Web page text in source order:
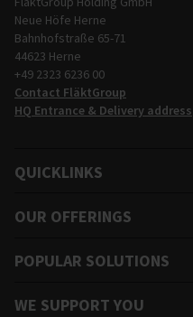
Neue Höfe Herne
Bahnhofstraße 65-71
44623 Herne
+49 2323 6236 00
Contact FläktGroup
HQ Entrance & Delivery address
QUICKLINKS
OUR OFFERINGS
POPULAR SOLUTIONS
WE SUPPORT YOU